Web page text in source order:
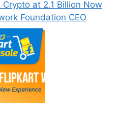
at 2.1 Billion Now
Foundation CEO